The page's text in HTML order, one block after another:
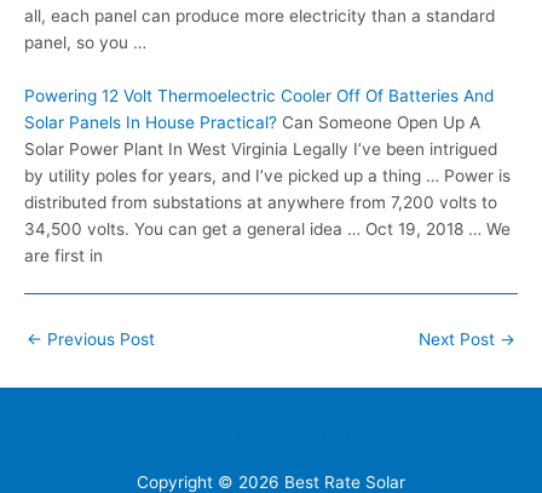
all, each panel can produce more electricity than a standard
panel, so you …
Powering 12 Volt Thermoelectric Cooler Off Of Batteries And
Solar Panels In House Practical? Can Someone Open Up A
Solar Power Plant In West Virginia Legally I’ve been intrigued
by utility poles for years, and I’ve picked up a thing … Power is
distributed from substations at anywhere from 7,200 volts to
34,500 volts. You can get a general idea … Oct 19, 2018 … We
are first in
Post
← Previous Post Next Post →
Copyright © 2026 Best Rate Solar